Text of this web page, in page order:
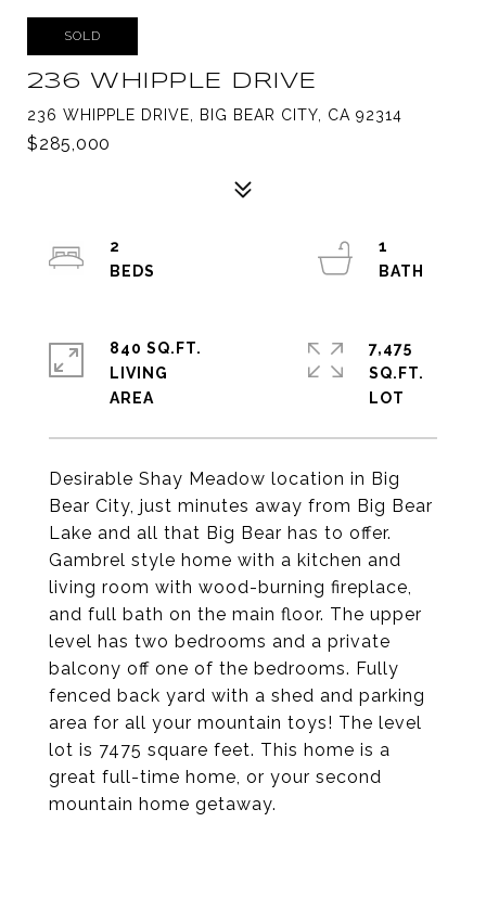
SOLD
236 WHIPPLE DRIVE
236 WHIPPLE DRIVE, BIG BEAR CITY, CA 92314
$285,000
Desirable Shay Meadow location in Big
Bear City, just minutes away from Big Bear
Lake and all that Big Bear has to offer.
Gambrel style home with a kitchen and
living room with wood-burning fireplace,
and full bath on the main floor. The upper
level has two bedrooms and a private
balcony off one of the bedrooms. Fully
fenced back yard with a shed and parking
area for all your mountain toys! The level
lot is 7475 square feet. This home is a
great full-time home, or your second
mountain home getaway.
2
1
840 SQ.FT.
LIVING
7,475
SQ.FT.